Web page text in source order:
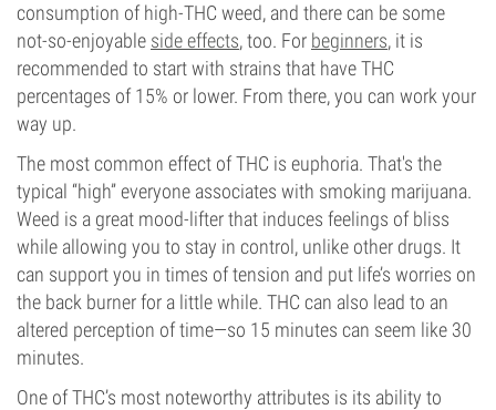
consumption of high-THC weed, and there can be some
not-so-enjoyable side effects, too. For beginners, it is
recommended to start with strains that have THC
percentages of 15% or lower. From there, you can work your
way up.
The most common effect of THC is euphoria. That's the
typical “high” everyone associates with smoking marijuana.
Weed is a great mood-lifter that induces feelings of bliss
while allowing you to stay in control, unlike other drugs. It
can support you in times of tension and put life’s worries on
the back burner for a little while. THC can also lead to an
altered perception of time—so 15 minutes can seem like 30
minutes.
One of THC’s most noteworthy attributes is its ability to